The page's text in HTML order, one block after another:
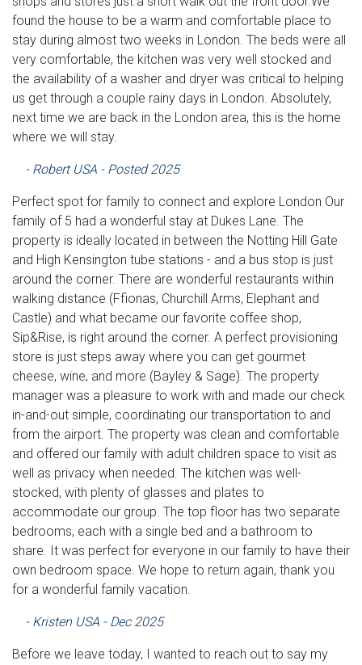
found the house to be a warm and comfortable place to
stay during almost two weeks in London. The beds were all
very comfortable, the kitchen was very well stocked and
the availability of a washer and dryer was critical to helping
us get through a couple rainy days in London. Absolutely,
next time we are back in the London area, this is the home
where we will stay.
- Robert USA - Posted 2025
Perfect spot for family to connect and explore London Our
family of 5 had a wonderful stay at Dukes Lane. The
property is ideally located in between the Notting Hill Gate
and High Kensington tube stations - and a bus stop is just
around the corner. There are wonderful restaurants within
walking distance (Ffionas, Churchill Arms, Elephant and
Castle) and what became our favorite coffee shop,
Sip&Rise, is right around the corner. A perfect provisioning
store is just steps away where you can get gourmet
cheese, wine, and more (Bayley & Sage). The property
manager was a pleasure to work with and made our check
in-and-out simple, coordinating our transportation to and
from the airport. The property was clean and comfortable
and offered our family with adult children space to visit as
well as privacy when needed. The kitchen was well-
stocked, with plenty of glasses and plates to
accommodate our group. The top floor has two separate
bedrooms, each with a single bed and a bathroom to
share. It was perfect for everyone in our family to have their
own bedroom space. We hope to return again, thank you
for a wonderful family vacation.
- Kristen USA - Dec 2025
Before we leave today, I wanted to reach out to say my